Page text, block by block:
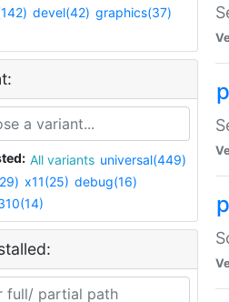
devel(42) graphics(37)
All variants universal(449)
x11(25) debug(16)